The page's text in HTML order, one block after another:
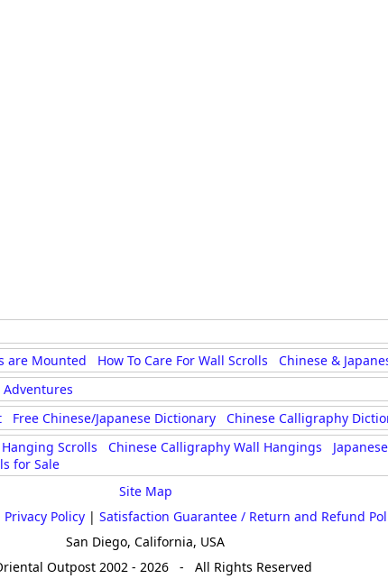
are Mounted How To Care For Wall Scrolls
Chinese &
Free Chinese/Japanese Dictionary
Chinese Calligraphy
Hanging Scrolls Chinese Calligraphy Wall Hangings
for Sale
Site Map
Privacy Policy | Satisfaction Guarantee / Return and Refund
San Diego, California, USA
Outpost 2002 - 2026 - All Rights Reserved